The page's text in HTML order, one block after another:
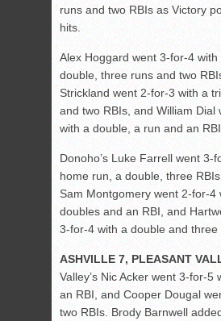
runs and two RBIs as Victory
hits.
Alex Hoggard went 3-for-4 with
double, three runs and two
Strickland went 2-for-3 with a
and two RBIs, and William Dial
with a double, a run and an RBI.
Donoho’s Luke Farrell went 3-
home run, a double, three
Sam Montgomery went 2-for-4
doubles and an RBI, and
3-for-4 with a double and three
ASHVILLE 7, PLEASANT
Valley’s Nic Acker went 3-for-5
an RBI, and Cooper Dougal
two RBIs. Brody Barnwell